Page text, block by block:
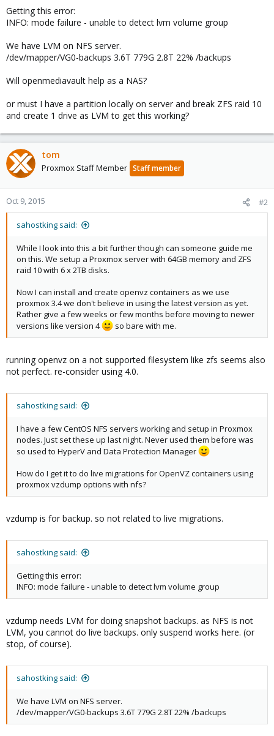
Getting this error:
INFO: mode failure - unable to detect lvm volume group
We have LVM on NFS server.
/dev/mapper/VG0-backups 3.6T 779G 2.8T 22% /backups
Will openmediavault help as a NAS?
or must I have a partition locally on server and break ZFS raid 10
and create 1 drive as LVM to get this working?
tom
Proxmox Staff Member Staff member
Oct 9, 2015 #2
sahostking said:
While I look into this a bit further though can someone guide me
on this. We setup a Proxmox server with 64GB memory and ZFS
raid 10 with 6 x 2TB disks.
Now I can install and create openvz containers as we use
proxmox 3.4 we don't believe in using the latest version as yet.
Rather give a few weeks or few months before moving to newer
versions like version 4
so bare with me.
running openvz on a not supported filesystem like zfs seems also
not perfect. re-consider using 4.0.
sahostking said:
I have a few CentOS NFS servers working and setup in Proxmox
nodes. Just set these up last night. Never used them before was
so used to HyperV and Data Protection Manager
How do I get it to do live migrations for OpenVZ containers using
proxmox vzdump options with nfs?
vzdump is for backup. so not related to live migrations.
sahostking said:
Getting this error:
INFO: mode failure - unable to detect lvm volume group
vzdump needs LVM for doing snapshot backups. as NFS is not
LVM, you cannot do live backups. only suspend works here. (or
stop, of course).
sahostking said:
We have LVM on NFS server.
/dev/mapper/VG0-backups 3.6T 779G 2.8T 22% /backups